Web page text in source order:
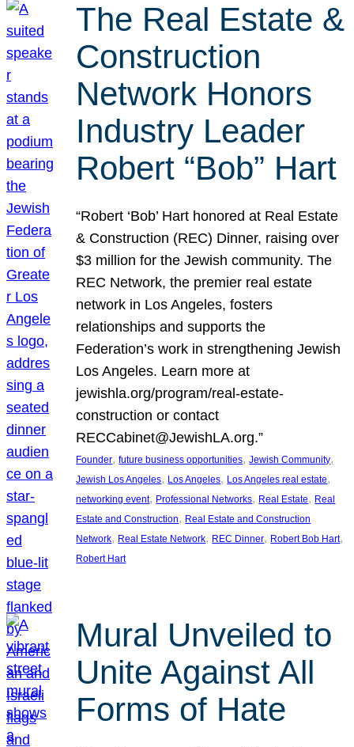
The Real Estate &
Construction
Network Honors
Industry Leader
Robert “Bob” Hart
“Robert ‘Bob’ Hart honored at Real Estate
& Construction (REC) Dinner, raising over
$3 million for the Jewish community. The
REC Network, the premier real estate
network in Los Angeles, fosters
relationships and supports the
Federation’s work in strengthening Jewish
Los Angeles. Learn more at
jewishla.org/program/real-estate-
construction or contact
RECCabinet@JewishLA.org.”
Founder, future business opportunities, Jewish Community
Jewish Los Angeles, Los Angeles, Los Angeles real estate
networking event, Professional Networks, Real Estate, Real
Estate and Construction, Real Estate and Construction
Network, Real Estate Network, REC Dinner, Robert Bob Hart
Robert Hart
Mural Unveiled to
Unite Against All
Forms of Hate